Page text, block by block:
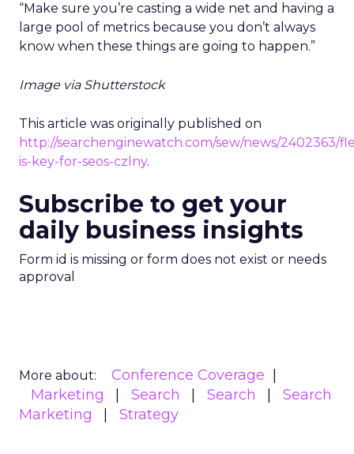
“Make sure you’re casting a wide net and having a
large pool of metrics because you don’t always
know when these things are going to happen.”
Image via Shutterstock
This article was originally published on
http://searchenginewatch.com/sew/news/2402363/
is-key-for-seos-czlny.
Subscribe to get your
daily business insights
Form id is missing or form does not exist or needs
approval
More about:
Conference Coverage
Marketing
Search Search
Search
Marketing
Strategy